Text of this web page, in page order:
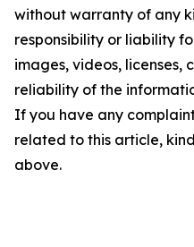
without warranty of any
responsibility or liability
images, videos, licenses,
reliability of the
If you have any
related to this article,
above.